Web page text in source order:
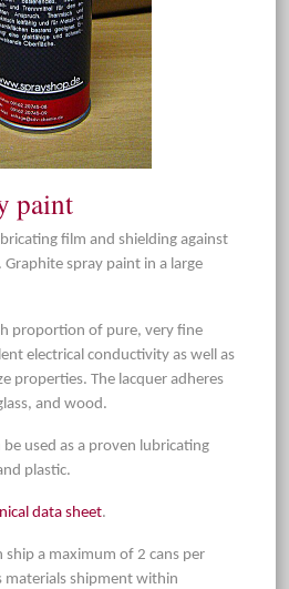
paint
film and shielding against
spray paint in a large
proportion of pure, very fine
electrical conductivity as well as
properties. The lacquer adheres
and wood.
used as a proven lubricating
plastic.
data sheet.
ship a maximum of 2 cans per
materials shipment within